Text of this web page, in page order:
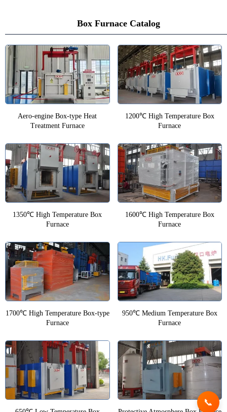
Box Furnace Catalog
Aero-engine Box-type Heat
Treatment Furnace
1200℃ High Temperature Box
Furnace
1350℃ High Temperature Box
Furnace
1600℃ High Temperature Box
Furnace
1700℃ High Temperature Box-type
Furnace
950℃ Medium Temperature Box
Furnace